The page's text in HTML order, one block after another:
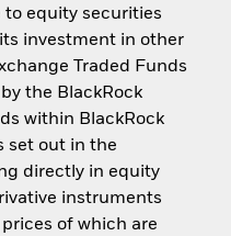
to equity securities
investment in other
Traded Funds
the BlackRock
within BlackRock
set out in the
directly in equity
instruments
of which are